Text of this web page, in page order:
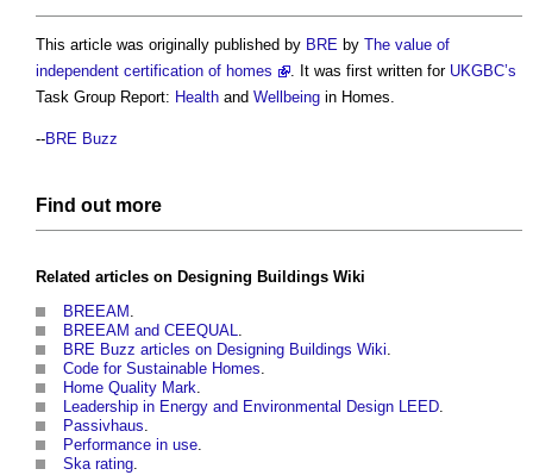
This article was originally published by BRE by The value of
independent certification of homes
. It was first written for UKGBC’s
Task Group Report: Health and Wellbeing in Homes.
--BRE Buzz
Find out more
Related articles on Designing Buildings Wiki
BREEAM .
BREEAM and CEEQUAL.
BRE Buzz articles on Designing Buildings Wiki.
Code for Sustainable Homes.
Home Quality Mark.
Leadership in Energy and Environmental Design LEED.
Passivhaus.
Performance in use.
Ska rating.